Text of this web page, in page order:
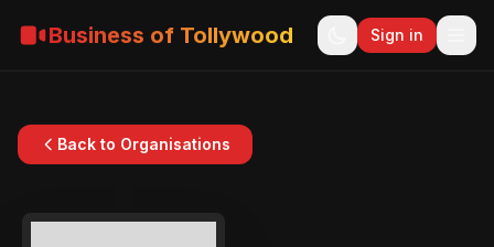
Business of Tollywood Sign in
Back to Organisations